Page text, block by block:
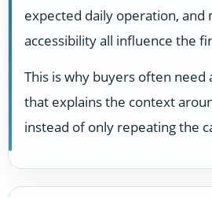
expected daily operation, and
accessibility all influence the
This is why buyers often need
that explains the context
instead of only repeating the